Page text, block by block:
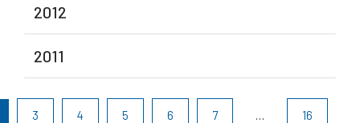
2012
2011
3 4 5 6 7 … 16